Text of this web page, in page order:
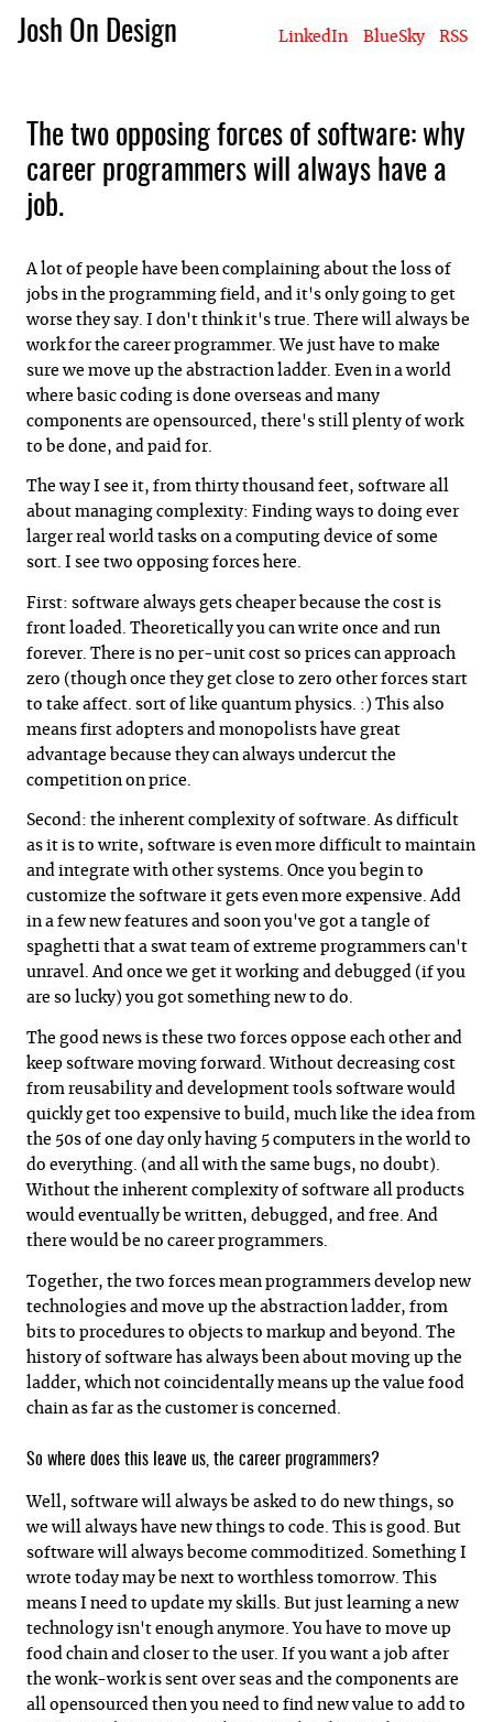
Josh On Design LinkedIn BlueSky RSS
The two opposing forces of software: why
career programmers will always have a
job.
A lot of people have been complaining about the loss of
jobs in the programming field, and it's only going to get
worse they say. I don't think it's true. There will always be
work for the career programmer. We just have to make
sure we move up the abstraction ladder. Even in a world
where basic coding is done overseas and many
components are opensourced, there's still plenty of work
to be done, and paid for.
The way I see it, from thirty thousand feet, software all
about managing complexity: Finding ways to doing ever
larger real world tasks on a computing device of some
sort. I see two opposing forces here.
First: software always gets cheaper because the cost is
front loaded. Theoretically you can write once and run
forever. There is no per-unit cost so prices can approach
zero (though once they get close to zero other forces start
to take affect. sort of like quantum physics. :) This also
means first adopters and monopolists have great
advantage because they can always undercut the
competition on price.
Second: the inherent complexity of software. As difficult
as it is to write, software is even more difficult to maintain
and integrate with other systems. Once you begin to
customize the software it gets even more expensive. Add
in a few new features and soon you've got a tangle of
spaghetti that a swat team of extreme programmers can't
unravel. And once we get it working and debugged (if you
are so lucky) you got something new to do.
The good news is these two forces oppose each other and
keep software moving forward. Without decreasing cost
from reusability and development tools software would
quickly get too expensive to build, much like the idea from
the 50s of one day only having 5 computers in the world to
do everything. (and all with the same bugs, no doubt).
Without the inherent complexity of software all products
would eventually be written, debugged, and free. And
there would be no career programmers.
Together, the two forces mean programmers develop new
technologies and move up the abstraction ladder, from
bits to procedures to objects to markup and beyond. The
history of software has always been about moving up the
ladder, which not coincidentally means up the value food
chain as far as the customer is concerned.
So where does this leave us, the career programmers?
Well, software will always be asked to do new things, so
we will always have new things to code. This is good. But
software will always become commoditized. Something I
wrote today may be next to worthless tomorrow. This
means I need to update my skills. But just learning a new
technology isn't enough anymore. You have to move up
food chain and closer to the user. If you want a job after
the wonk-work is sent over seas and the components are
all opensourced then you need to find new value to add to